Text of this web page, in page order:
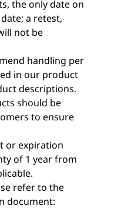
the only date on
a retest,
not be
handling per
in our product
descriptions.
should be
to ensure
or expiration
of 1 year from
refer to the
document: